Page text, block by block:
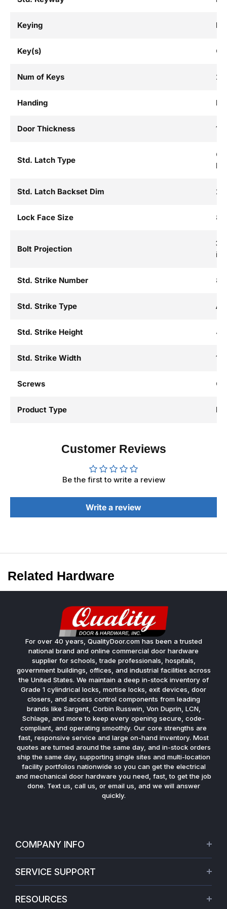
Keying
Key(s)
Num of Keys 2
Handing
Door Thickness 1-
Std. Latch Type
Std. Latch Backset Dim 2-
Lock Face Size 8
Bolt Projection
3/
in.
Std. Strike Number
Std. Strike Type
Std. Strike Height 4-
Std. Strike Width 1-
Screws
Product Type
Customer Reviews
Be the first to write a review
Write a review
Related Hardware
For over 40 years, QualityDoor.com has been a trusted
national brand and online commercial door hardware
supplier for schools, trade professionals, hospitals,
government buildings, offices, and industrial facilities across
the United States. We maintain a deep in-stock inventory of
Grade 1 cylindrical locks, mortise locks, exit devices, door
closers, and access control components from leading
brands like Sargent, Corbin Russwin, Von Duprin, LCN,
Schlage, and more to keep every opening secure, code-
compliant, and operating smoothly. Our core strengths are
fast, responsive service and large on-hand inventory. Most
quotes are turned around the same day, and in-stock orders
ship the same day, supporting single sites and multi-location
facility portfolios nationwide so you can get the electrical
and mechanical door hardware you need, fast, to get the job
done. Text us, call us, or email us, and we will answer
quickly.
COMPANY INFO
Warranties
SERVICE SUPPORT
RESOURCES